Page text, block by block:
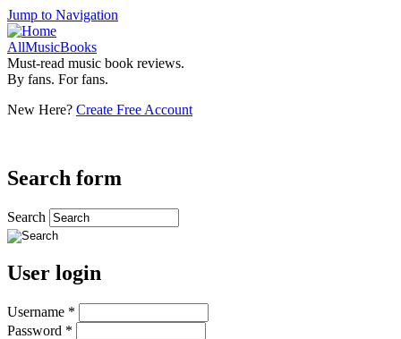
Jump to Navigation
AllMusicBooks
Must-read music book reviews.
By fans. For fans.
New Here? Create Free Account
Search form
Search
User login
Username *
Password *